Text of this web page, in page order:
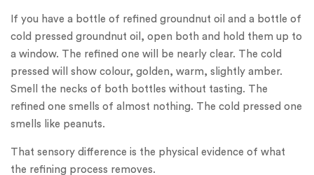
If you have a bottle of refined groundnut oil and a bottle of
cold pressed groundnut oil, open both and hold them up to
a window. The refined one will be nearly clear. The cold
pressed will show colour, golden, warm, slightly amber.
Smell the necks of both bottles without tasting. The
refined one smells of almost nothing. The cold pressed one
smells like peanuts.
That sensory difference is the physical evidence of what
the refining process removes.